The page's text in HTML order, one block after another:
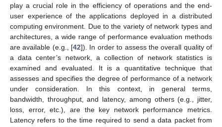
play a crucial role in the efficiency of operations and the end-
user experience of the applications deployed in a distributed
computing environment. Due to the variety of network types and
architectures, a wide range of performance evaluation methods
are available (e.g., [42]). In order to assess the overall quality of
a data center’s network, a collection of network statistics is
examined and evaluated. It is a quantitative technique that
assesses and specifies the degree of performance of a network
under consideration. In this context, in general terms,
bandwidth, throughput, and latency, among others (e.g., jitter,
loss, error, etc.), are the key network performance metrics.
Latency refers to the time required to send a data packet from